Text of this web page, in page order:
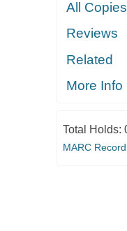
All Copies
Reviews
Related
More Info
Total Holds:
MARC Record